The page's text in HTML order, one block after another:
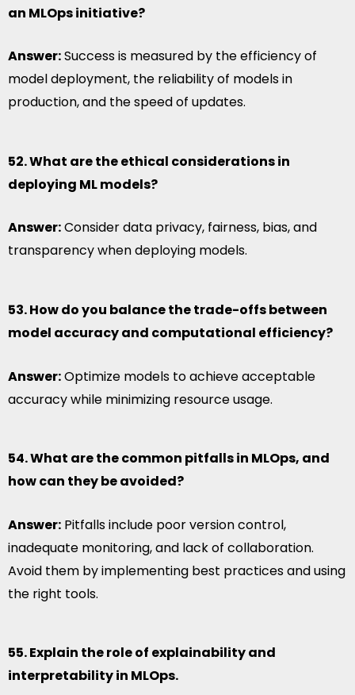
an MLOps initiative?
Answer:Success is measured by the efficiency of
model deployment, the reliability of models in
production, and the speed of updates.
52. What are the ethical considerations in
deploying ML models?
Answer:Consider data privacy, fairness, bias, and
transparency when deploying models.
53. How do you balance the trade-offs between
model accuracy and computational efficiency?
Answer:Optimize models to achieve acceptable
accuracy while minimizing resource usage.
54. What are the common pitfalls in MLOps, and
how can they be avoided?
Answer: Pitfalls include poor version control,
inadequate monitoring, and lack of collaboration.
Avoid them by implementing best practices and using
the right tools.
55. Explain the role of explainability and
interpretability in MLOps.